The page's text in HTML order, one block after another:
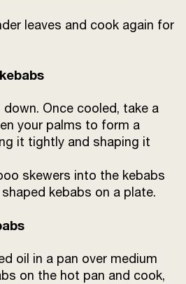
leaves and cook again for
Once cooled, take a
your palms to form a
it tightly and shaping it
skewers into the kebabs
kebabs on a plate.
oil in a pan over medium
on the hot pan and cook,